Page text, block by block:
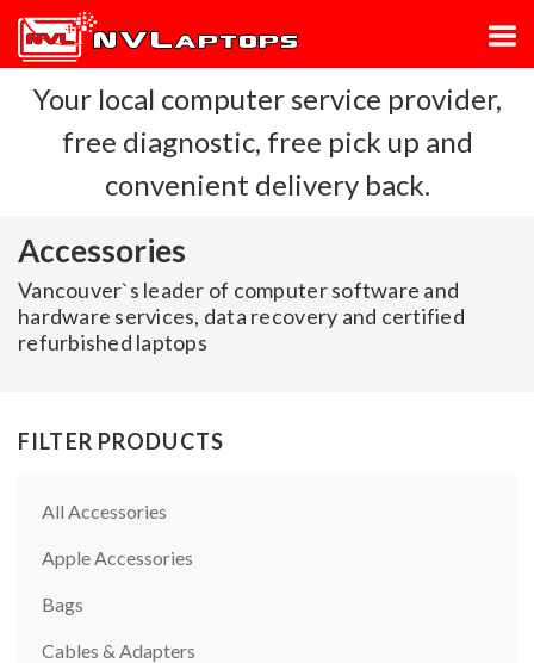
Your local computer service provider,
free diagnostic, free pick up and
convenient delivery back.
Accessories
Vancouver`s leader of computer software and
hardware services, data recovery and certified
refurbished laptops
FILTER PRODUCTS
All Accessories
Apple Accessories
Bags
Cables & Adapters